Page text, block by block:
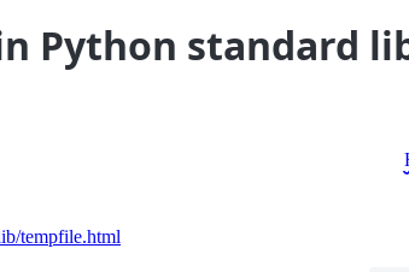
Python standard
tempfile.html